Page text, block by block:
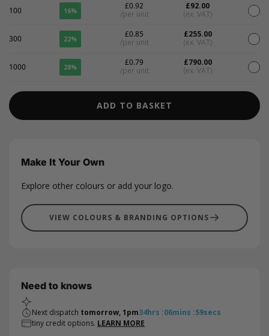
100 16%
£0.92
/per unit
£92.00
(ex. VAT)
300 22%
£0.85
/per unit
£255.00
(ex. VAT)
1000 28%
£0.79
/per unit
£790.00
(ex. VAT)
ADD TO BASKET
Make It Your Own
Explore other colours or add your logo.
VIEW COLOURS & BRANDING OPTIONS
Need to knows
Next dispatch tomorrow, 1pm34hrs :06mins :58secs
tiny credit options. LEARN MORE